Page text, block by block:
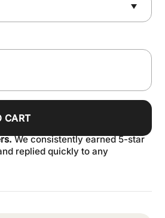
CART
We consistently earned 5-star
replied quickly to any